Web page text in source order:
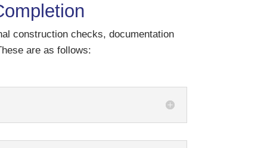
construction checks, documentation
are as follows: